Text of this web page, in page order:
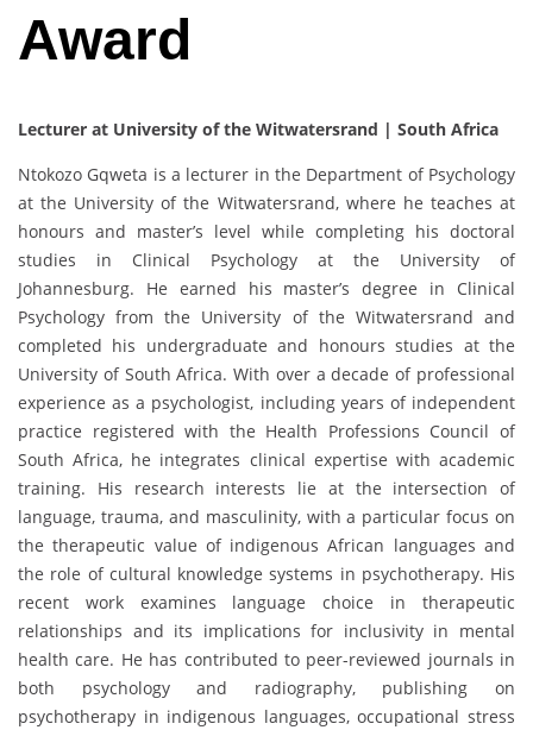
Award
Lecturer at University of the Witwatersrand | South Africa
Ntokozo Gqweta is a lecturer in the Department of Psychology
at the University of the Witwatersrand, where he teaches at
honours and master’s level while completing his doctoral
studies in Clinical Psychology at the University of
Johannesburg. He earned his master’s degree in Clinical
Psychology from the University of the Witwatersrand and
completed his undergraduate and honours studies at the
University of South Africa. With over a decade of professional
experience as a psychologist, including years of independent
practice registered with the Health Professions Council of
South Africa, he integrates clinical expertise with academic
training. His research interests lie at the intersection of
language, trauma, and masculinity, with a particular focus on
the therapeutic value of indigenous African languages and
the role of cultural knowledge systems in psychotherapy. His
recent work examines language choice in therapeutic
relationships and its implications for inclusivity in mental
health care. He has contributed to peer-reviewed journals in
both psychology and radiography, publishing on
psychotherapy in indigenous languages, occupational stress